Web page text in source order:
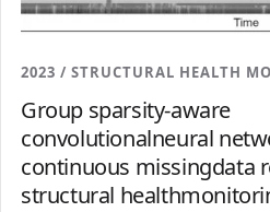
2023 / STRUCTURAL HEALTH
Group sparsity-aware
convolutionalneural
continuous missingdata
structural